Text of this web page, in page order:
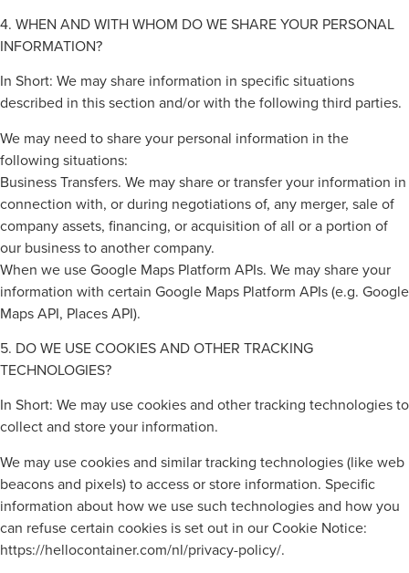
4. WHEN AND WITH WHOM DO WE SHARE YOUR PERSONAL
INFORMATION?
In Short: We may share information in specific situations
described in this section and/or with the following third parties.
We may need to share your personal information in the
following situations:
Business Transfers. We may share or transfer your information in
connection with, or during negotiations of, any merger, sale of
company assets, financing, or acquisition of all or a portion of
our business to another company.
When we use Google Maps Platform APIs. We may share your
information with certain Google Maps Platform APIs (e.g. Google
Maps API, Places API).
5. DO WE USE COOKIES AND OTHER TRACKING
TECHNOLOGIES?
In Short: We may use cookies and other tracking technologies to
collect and store your information.
We may use cookies and similar tracking technologies (like web
beacons and pixels) to access or store information. Specific
information about how we use such technologies and how you
can refuse certain cookies is set out in our Cookie Notice:
https://hellocontainer.com/nl/privacy-policy/.